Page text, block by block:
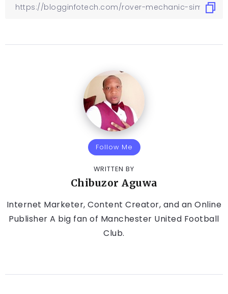
Follow Me
WRITTEN BY
Chibuzor Aguwa
Internet Marketer, Content Creator, and an Online
Publisher A big fan of Manchester United Football
Club.